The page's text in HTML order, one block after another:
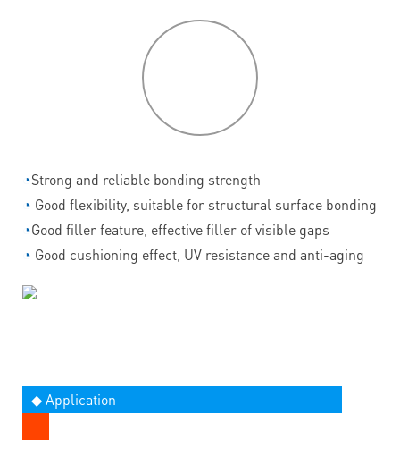
◔Strong and reliable bonding strength
◔ Good flexibility, suitable for structural surface bonding
◔Good filler feature, effective filler of visible gaps
◔ Good cushioning effect, UV resistance and anti-aging
◆ Application